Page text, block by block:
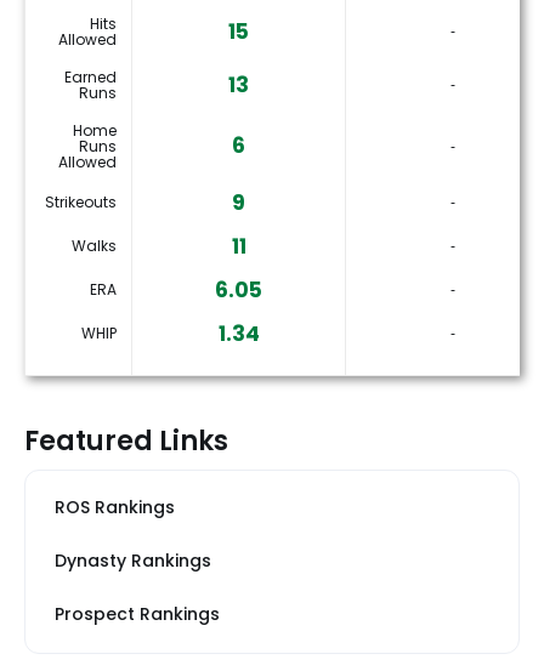
Hits
Allowed 15 ‐
Earned
Runs 13 ‐
Home
Runs
Allowed
6 ‐
Strikeouts 9 ‐
Walks 11 ‐
ERA 6.05 ‐
WHIP 1.34 ‐
Featured Links
ROS Rankings
Dynasty Rankings
Prospect Rankings